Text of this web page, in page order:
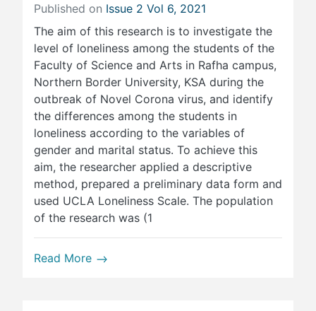
Published on Issue 2 Vol 6, 2021
The aim of this research is to investigate the
level of loneliness among the students of the
Faculty of Science and Arts in Rafha campus,
Northern Border University, KSA during the
outbreak of Novel Corona virus, and identify
the differences among the students in
loneliness according to the variables of
gender and marital status. To achieve this
aim, the researcher applied a descriptive
method, prepared a preliminary data form and
used UCLA Loneliness Scale. The population
of the research was (1
Read More